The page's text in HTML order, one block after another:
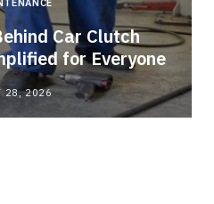
Car Clutch
for Everyone
28, 2026